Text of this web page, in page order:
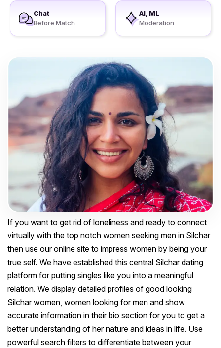
Chat
Before Match
AI, ML
Moderation
If you want to get rid of loneliness and ready to connect
virtually with the top notch women seeking men in Silchar
then use our online site to impress women by being your
true self. We have established this central Silchar dating
platform for putting singles like you into a meaningful
relation. We display detailed profiles of good looking
Silchar women, women looking for men and show
accurate information in their bio section for you to get a
better understanding of her nature and ideas in life. Use
powerful search filters to differentiate between your